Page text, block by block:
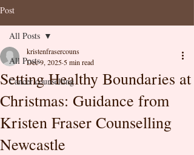
Post
All Posts
Cancer counselling
All Posts
Setting Healthy Boundaries at
Christmas: Guidance from
Kristen Fraser Counselling
Newcastle
kristenfrasercouns
Dec 9, 2025 5 min read